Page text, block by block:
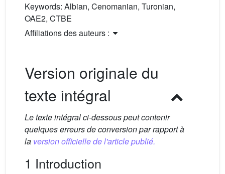
Keywords: Albian, Cenomanian, Turonian,
OAE2, CTBE
Affiliations des auteurs :
Version originale du
texte intégral
Le texte intégral ci-dessous peut contenir
quelques erreurs de conversion par rapport à
la version officielle de l'article publié.
1 Introduction